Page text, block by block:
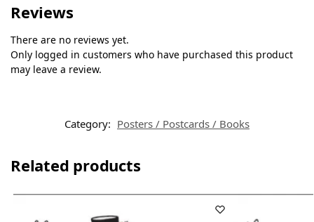
Reviews
There are no reviews yet.
Only logged in customers who have purchased this product
may leave a review.
Category: Posters / Postcards / Books
Related products